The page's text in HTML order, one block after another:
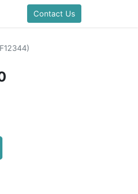
Blog Help
Contact Us